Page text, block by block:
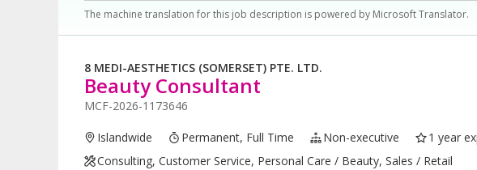
The machine translation for this job description is powered by Microsoft Translator.
8 MEDI-AESTHETICS (SOMERSET) PTE. LTD.
Beauty Consultant
MCF-2026-1173646
Islandwide Permanent, Full Time Non-executive
1 year
Consulting, Customer Service, Personal Care / Beauty, Sales / Retail